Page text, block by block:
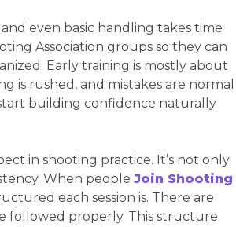
even basic handling takes time
Association groups so they can
Early training is mostly about
is rushed, and mistakes are normal
building confidence naturally
in shooting practice. It’s not only
When people Join Shooting
each session is. There are
followed properly. This structure